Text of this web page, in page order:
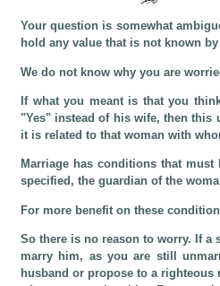
Your question is somewhat
hold any value that is not known
We do not know why you are
If what you meant is that you
"Yes" instead of his wife, then this
it is related to that woman with
Marriage has conditions that
specified, the guardian of the
For more benefit on these
So there is no reason to worry. If a
marry him, as you are still
husband or propose to a